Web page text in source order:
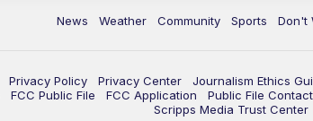
News Weather Community Sports Don't
Privacy Policy Privacy Center Journalism Ethics
FCC Public File FCC Application Public File
Scripps Media Trust Center